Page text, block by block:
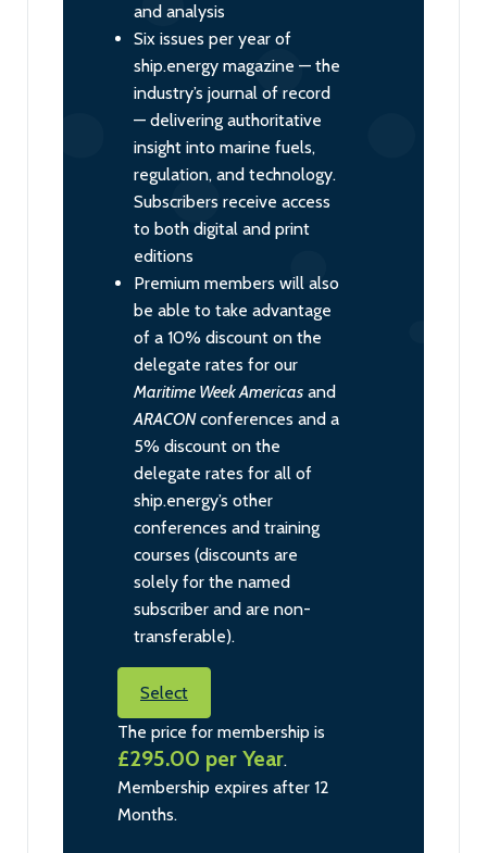
and analysis
Six issues per year of
ship.energy magazine — the
industry’s journal of record
— delivering authoritative
insight into marine fuels,
regulation, and technology.
Subscribers receive access
to both digital and print
editions
Premium members will also
be able to take advantage
of a 10% discount on the
delegate rates for our
Maritime Week Americas and
ARACONconferences and a
5% discount on the
delegate rates for all of
ship.energy’s other
conferences and training
courses (discounts are
solely for the named
subscriber and are non-
transferable).
Select
The price for membership is
£295.00 per Year.
Membership expires after 12
Months.